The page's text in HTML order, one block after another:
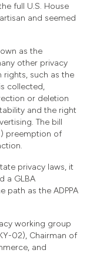
full U.S. House
and seemed
as the
other privacy
rights, such as the
collected,
or deletion
and the right
The bill
preemption of
privacy laws, it
a GLBA
path as the ADPPA
working group
02), Chairman of
and